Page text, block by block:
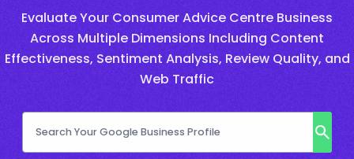
Evaluate Your Consumer Advice Centre Business
Across Multiple Dimensions Including Content
Effectiveness, Sentiment Analysis, Review Quality, and
Web Traffic